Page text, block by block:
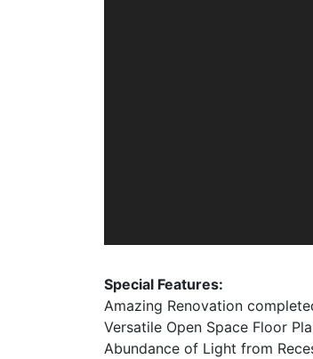
Special Features:
Amazing Renovation
Versatile Open Space Floor
Abundance of Light from